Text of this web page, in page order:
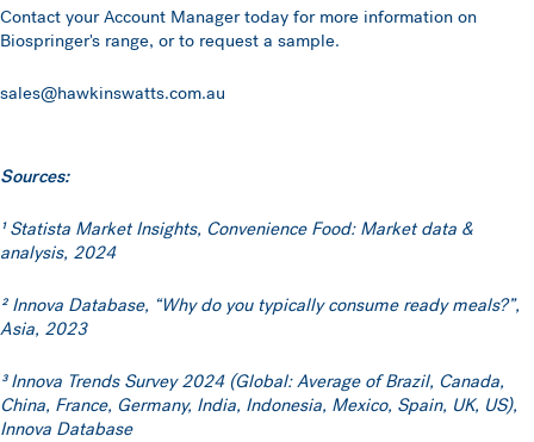
Contact your Account Manager today for more information on
Biospringer's range, or to request a sample.
sales@hawkinswatts.com.au
Sources:
¹ Statista Market Insights, Convenience Food: Market data &
analysis, 2024
² Innova Database, “Why do you typically consume ready meals?”,
Asia, 2023
³Innova Trends Survey 2024 (Global: Average of Brazil, Canada,
China, France, Germany, India, Indonesia, Mexico, Spain, UK, US),
Innova Database